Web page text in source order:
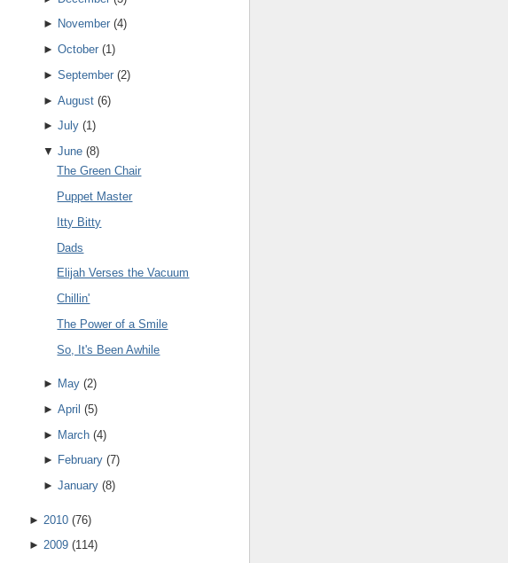
► November(4)
► October(1)
► September(2)
► August(6)
► July(1)
▼ June(8)
The Green Chair
Puppet Master
Itty Bitty
Dads
Elijah Verses the Vacuum
Chillin'
The Power of a Smile
So, It's Been Awhile
► May(2)
► April (5)
► March(4)
► February(7)
► January(8)
► 2010 (76)
► 2009 (114)